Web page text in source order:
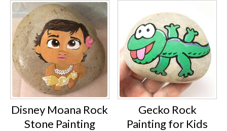
Disney Moana Rock
Stone Painting
Gecko Rock
Painting for Kids